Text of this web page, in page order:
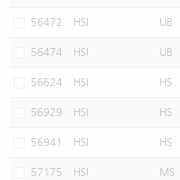
56472 HSI UB
56474 HSI UB
56624 HSI HS
56929 HSI HS
56941 HSI HS
57175 HSI MS